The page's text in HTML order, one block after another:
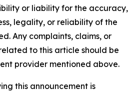
or liability for the accuracy,
legality, or reliability of the
Any complaints, claims, or
to this article should be
provider mentioned above.
this announcement is